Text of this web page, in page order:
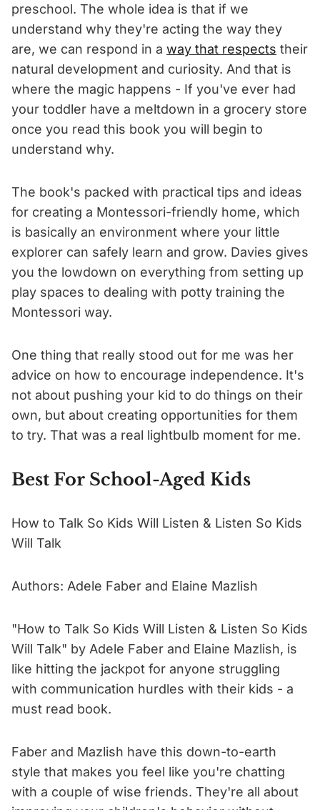
preschool. The whole idea is that if we
understand why they're acting the way they
are, we can respond in a way that respects their
natural development and curiosity. And that is
where the magic happens - If you've ever had
your toddler have a meltdown in a grocery store
once you read this book you will begin to
understand why.
The book's packed with practical tips and ideas
for creating a Montessori-friendly home, which
is basically an environment where your little
explorer can safely learn and grow. Davies gives
you the lowdown on everything from setting up
play spaces to dealing with potty training the
Montessori way.
One thing that really stood out for me was her
advice on how to encourage independence. It's
not about pushing your kid to do things on their
own, but about creating opportunities for them
to try. That was a real lightbulb moment for me.
Best For School-Aged Kids
How to Talk So Kids Will Listen & Listen So Kids
Will Talk
Authors: Adele Faber and Elaine Mazlish
"How to Talk So Kids Will Listen & Listen So Kids
Will Talk" by Adele Faber and Elaine Mazlish, is
like hitting the jackpot for anyone struggling
with communication hurdles with their kids - a
must read book.
Faber and Mazlish have this down-to-earth
style that makes you feel like you're chatting
with a couple of wise friends. They're all about